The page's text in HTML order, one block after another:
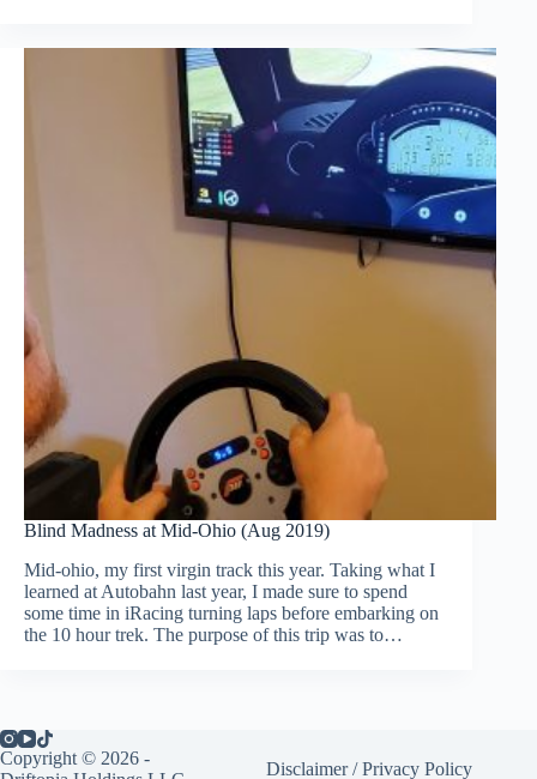
Blind Madness at Mid-Ohio (Aug 2019)
Mid-ohio, my first virgin track this year. Taking what I
learned at Autobahn last year, I made sure to spend
some time in iRacing turning laps before embarking on
the 10 hour trek. The purpose of this trip was to…
Copyright © 2026 -
Disclaimer/Privacy Policy